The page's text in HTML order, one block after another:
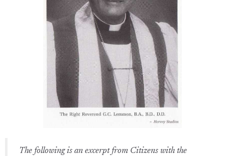
The following is an excerpt from Citizens with the